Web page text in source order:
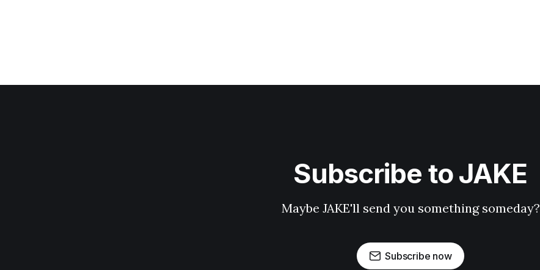
Subscribe to JAKE
Maybe JAKE'll send you something someday?
Subscribe now